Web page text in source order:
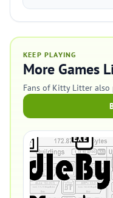
KEEP PLAYING
More Games
Fans of Kitty Litter also